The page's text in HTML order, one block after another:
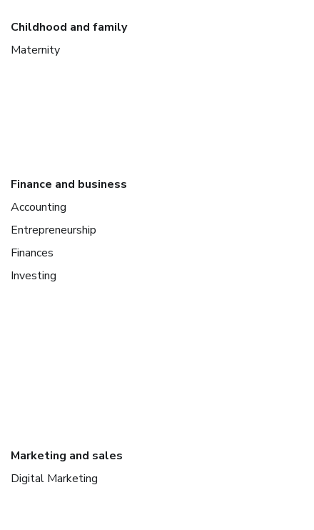
Childhood and family
Maternity
Finance and business
Accounting
Entrepreneurship
Finances
Investing
Marketing and sales
Digital Marketing